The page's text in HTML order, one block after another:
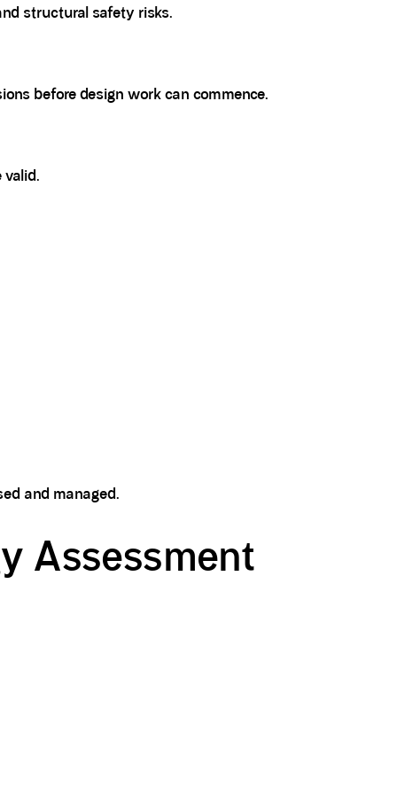
structural safety risks.
before design work can commence.
valid.
and managed.
Assessment